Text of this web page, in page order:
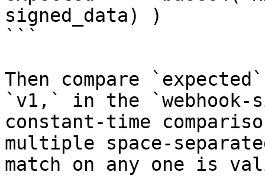
signed_data) )
```
Then compare
`v1,` in the `webhook-
constant-time
multiple space-
match on any one is